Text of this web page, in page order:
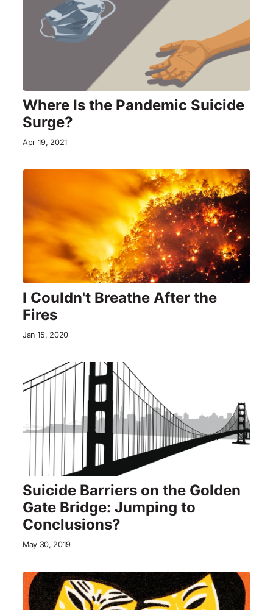
Where Is the Pandemic Suicide
Surge?
Apr 19, 2021
I Couldn't Breathe After the
Fires
Jan 15, 2020
Suicide Barriers on the Golden
Gate Bridge: Jumping to
Conclusions?
May 30, 2019